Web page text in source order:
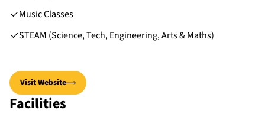
Music Classes
STEAM (Science, Tech, Engineering, Arts & Maths)
Visit Website
Facilities